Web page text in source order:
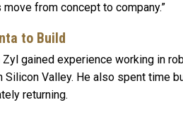
from concept to company.”
to Build
gained experience working in
Silicon Valley. He also spent time
returning.